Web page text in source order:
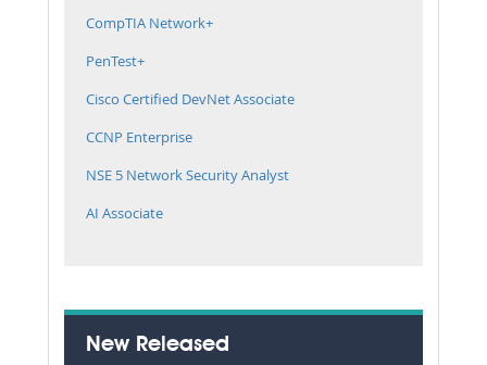
CompTIA Network+
PenTest+
Cisco Certified DevNet Associate
CCNP Enterprise
NSE 5 Network Security Analyst
AI Associate
New Released